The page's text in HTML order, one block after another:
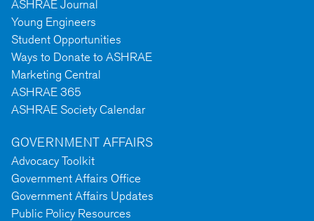
ASHRAE Journal
Young Engineers
Student Opportunities
Ways to Donate to ASHRAE
Marketing Central
ASHRAE 365
ASHRAE Society Calendar
GOVERNMENT AFFAIRS
Advocacy Toolkit
Government Affairs Office
Government Affairs Updates
Public Policy Resources